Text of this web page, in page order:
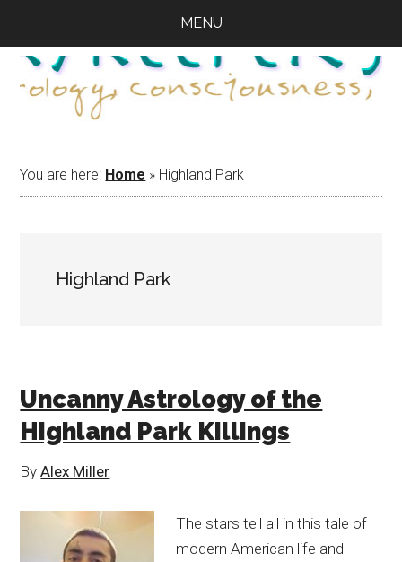
main
content
primary
sidebar
footer
MENU
You are here: Home » Highland Park
Highland Park
Uncanny Astrology of the
Highland Park Killings
ByAlex Miller
The stars tell all in this tale of
modern American life and